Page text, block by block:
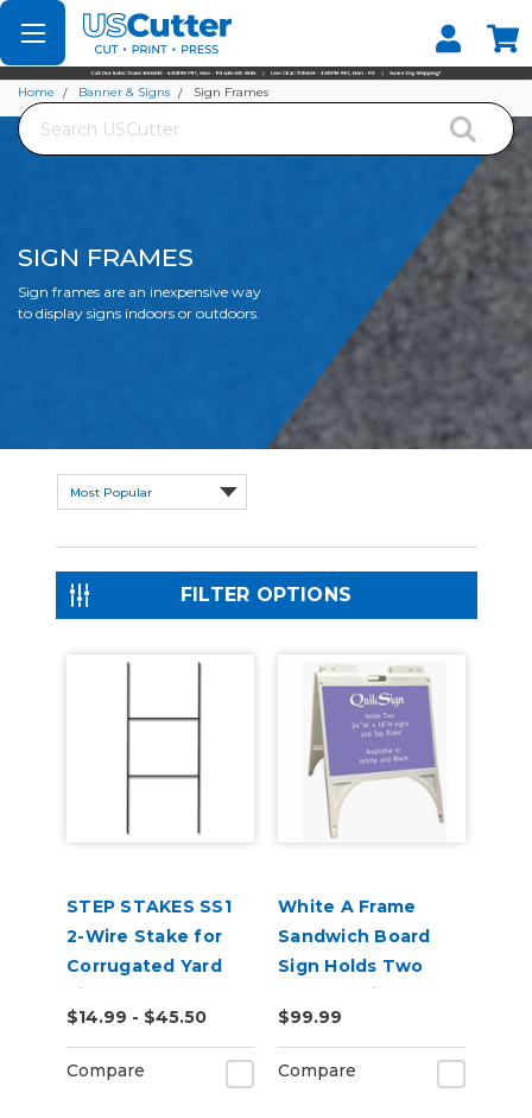
Set your Store
Find your local store
Search
Home Banner & Signs Sign Frames
SIGN FRAMES
Sign frames are an inexpensive way
to display signs indoors or outdoors.
FILTER OPTIONS
STEP STAKES SS1
2-Wire Stake for
Corrugated Yard
Signs
$14.99 - $45.50
Compare
White A Frame
Sandwich Board
Sign Holds Two
24"x 18" Sign
Boards
$99.99
Compare